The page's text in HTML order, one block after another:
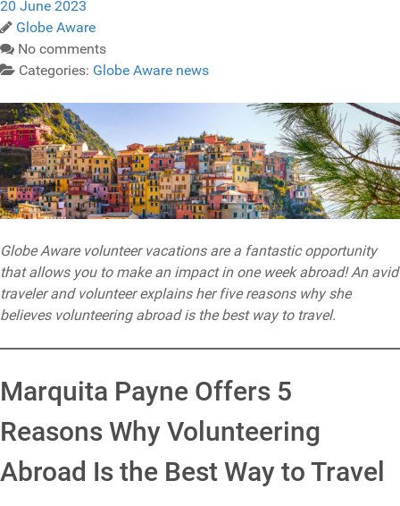
20 June 2023
Globe Aware
No comments
Categories: Globe Aware news
Globe Aware volunteer vacations are a fantastic opportunity
that allows you to make an impact in one week abroad! An avid
traveler and volunteer explains her five reasons why she
believes volunteering abroad is the best way to travel.
Marquita Payne Offers 5
Reasons Why Volunteering
Abroad Is the Best Way to Travel